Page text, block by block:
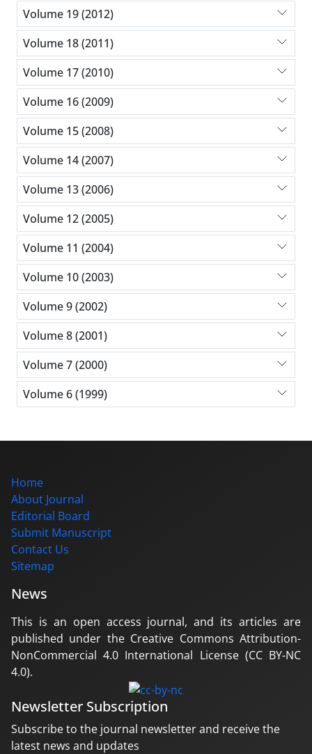
Volume 19 (2012)
Volume 18 (2011)
Volume 17 (2010)
Volume 16 (2009)
Volume 15 (2008)
Volume 14 (2007)
Volume 13 (2006)
Volume 12 (2005)
Volume 11 (2004)
Volume 10 (2003)
Volume 9 (2002)
Volume 8 (2001)
Volume 7 (2000)
Volume 6 (1999)
Home
About Journal
Editorial Board
Submit Manuscript
Contact Us
Sitemap
News
This is an open access journal, and its articles are
published under the Creative Commons Attribution-
NonCommercial 4.0 International License (CC BY-NC
4.0).
Newsletter Subscription
Subscribe to the journal newsletter and receive the
latest news and updates